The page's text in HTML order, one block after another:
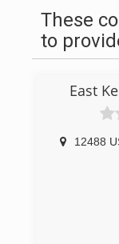
These
to
East
12488